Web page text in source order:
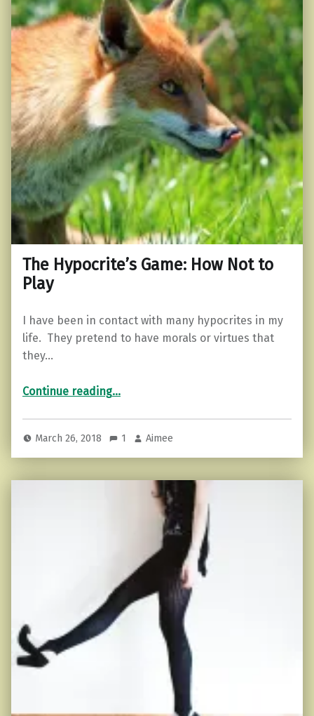
The Hypocrite’s Game: How Not to
Play
I have been in contact with many hypocrites in my
life. They pretend to have morals or virtues that
they…
Continue reading“The Hypocrite’s Game: How Not to Play”
…
March 26, 2018 1 Aimee